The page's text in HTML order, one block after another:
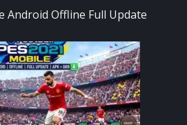
Android Offline Full Update